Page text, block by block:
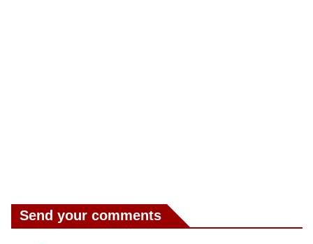
Send your comments